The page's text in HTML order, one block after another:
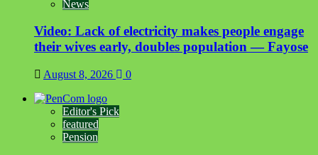
News
Video: Lack of electricity makes people engage
their wives early, doubles population — Fayose
August 8, 2026 0
Editor's Pick
featured
Pension